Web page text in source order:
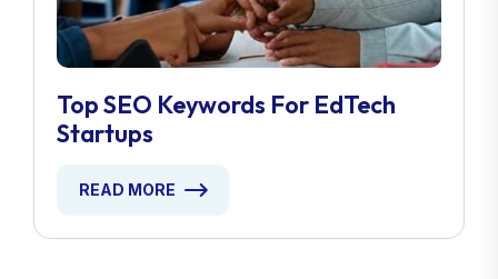
Top SEO Keywords For EdTech
Startups
READ MORE